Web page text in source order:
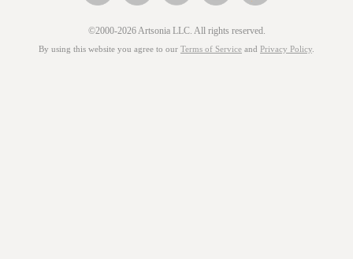
©2000-2026 Artsonia LLC. All rights reserved.
By using this website you agree to our Terms of Service and Privacy Policy